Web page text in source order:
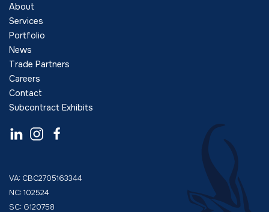
About
Services
Portfolio
News
Trade Partners
Careers
Contact
Subcontract Exhibits
VA: CBC2705163344
NC: 102524
SC: G120758